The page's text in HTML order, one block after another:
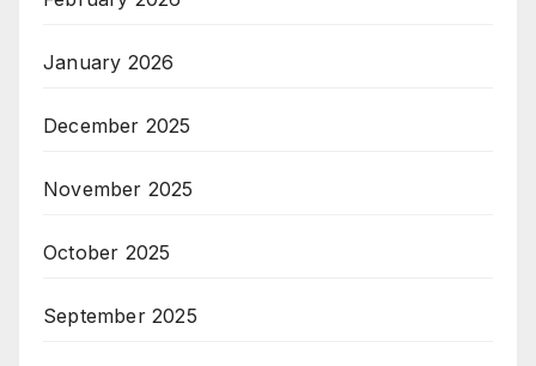
January 2026
December 2025
November 2025
October 2025
September 2025